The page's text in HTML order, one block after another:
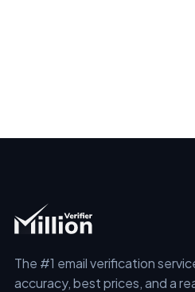
The #1 email verification
accuracy, best prices, and a